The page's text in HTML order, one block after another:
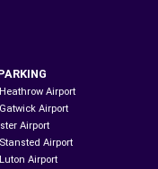
Airport
Airport
Airport
Airport
Airport